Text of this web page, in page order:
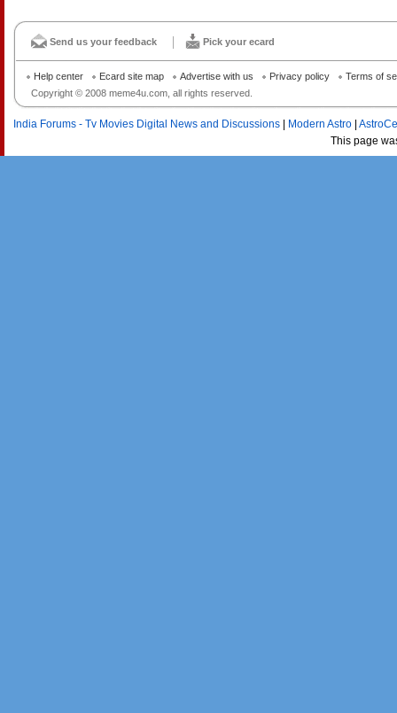
Send us your feedback Pick your ecard
Copyright © 2008 meme4u.com, all rights reserved.
Help center Ecard site map Advertise with us Privacy policy Terms of
India Forums - Tv Movies Digital News and Discussions Modern Astro
This page